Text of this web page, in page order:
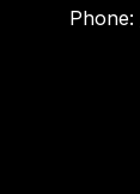
Phone: